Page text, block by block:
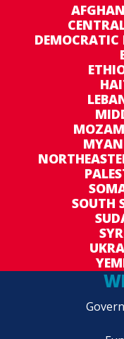
DEMOCRATIC
SOUTH